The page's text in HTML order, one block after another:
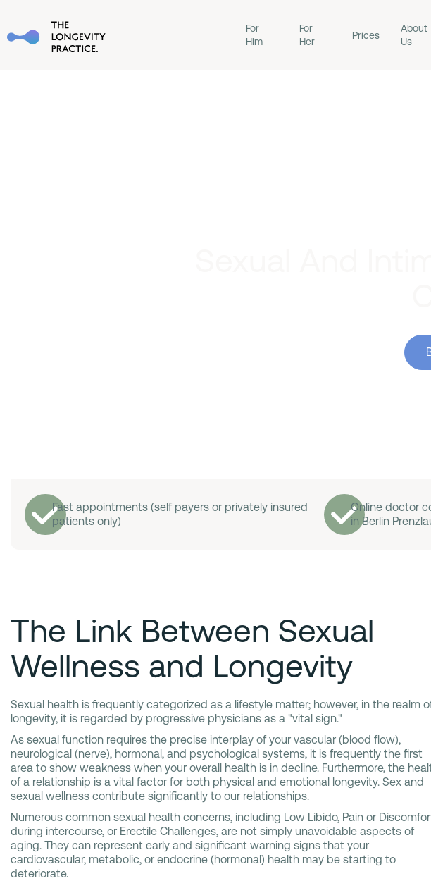
For
Him
For
Her
Prices
About
Us
Fast appointments (self payers or privately insured
patients only)
Online doctor
in Berlin
The Link Between Sexual
Wellness and Longevity
Sexual health is frequently categorized as a lifestyle matter; however, in the realm
longevity, it is regarded by progressive physicians as a "vital sign."
As sexual function requires the precise interplay of your vascular (blood flow),
neurological (nerve), hormonal, and psychological systems, it is frequently the first
area to show weakness when your overall health is in decline. Furthermore, the
of a relationship is a vital factor for both physical and emotional longevity. Sex and
sexual wellness contribute significantly to our relationships.
Numerous common sexual health concerns, including Low Libido, Pain or
during intercourse, or Erectile Challenges, are not simply unavoidable aspects of
aging. They can represent early and significant warning signs that your
cardiovascular, metabolic, or endocrine (hormonal) health may be starting to
deteriorate.